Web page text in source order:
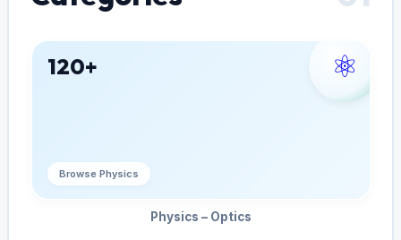
120+ ⚛️
Browse Physics
Physics – Optics